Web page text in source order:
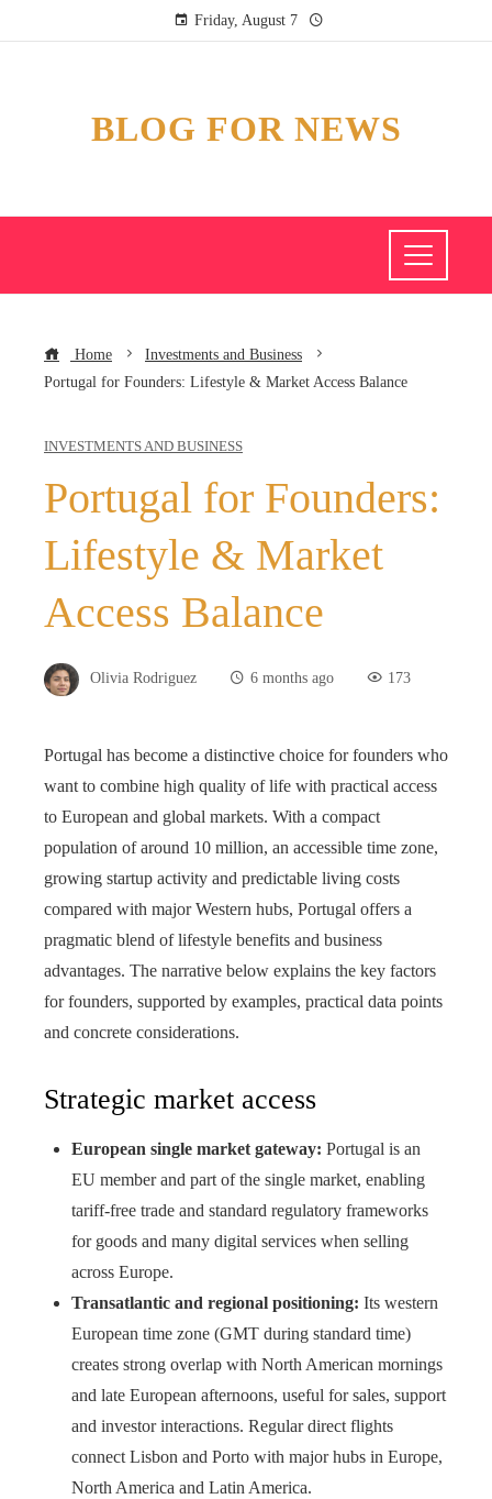
Friday, August 7
BLOG FOR NEWS
Home
Investments and Business
Portugal for Founders: Lifestyle & Market Access Balance
INVESTMENTS AND BUSINESS
Portugal for Founders:
Lifestyle & Market
Access Balance
Olivia Rodriguez 6 months ago 173
Portugal has become a distinctive choice for founders who
want to combine high quality of life with practical access
to European and global markets. With a compact
population of around 10 million, an accessible time zone,
growing startup activity and predictable living costs
compared with major Western hubs, Portugal offers a
pragmatic blend of lifestyle benefits and business
advantages. The narrative below explains the key factors
for founders, supported by examples, practical data points
and concrete considerations.
Strategic market access
European single market gateway: Portugal is an
EU member and part of the single market, enabling
tariff-free trade and standard regulatory frameworks
for goods and many digital services when selling
across Europe.
Transatlantic and regional positioning: Its western
European time zone (GMT during standard time)
creates strong overlap with North American mornings
and late European afternoons, useful for sales, support
and investor interactions. Regular direct flights
connect Lisbon and Porto with major hubs in Europe,
North America and Latin America.